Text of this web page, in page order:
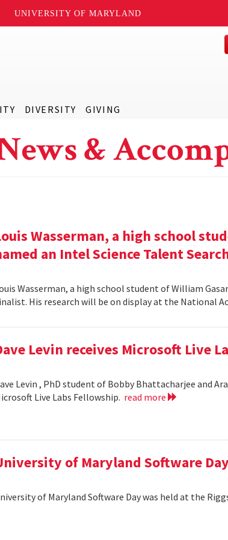
UNIVERSITY OF MARYLAND
DIVERSITY GIVING
&
Wasserman, a high school
an Intel Science Talent
Wasserman, a high school student of William
His research will be on display at the National
Levin receives Microsoft Live
Levin , PhD student of Bobby Bhattacharjee and
Live Labs Fellowship. read more
of Maryland Software
of Maryland Software Day was held at the